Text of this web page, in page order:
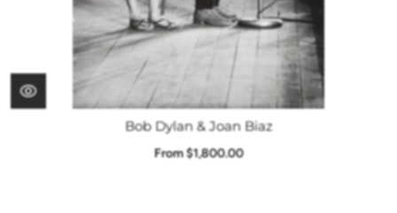
Bob Dylan & Joan Biaz
From $1,800.00